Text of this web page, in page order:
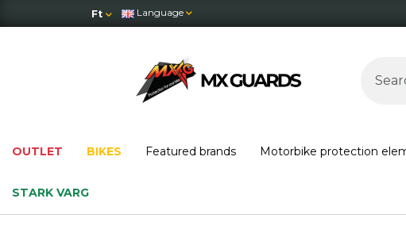
Ft Language
OUTLET BIKES Featured brands Motorbike protection
STARK VARG